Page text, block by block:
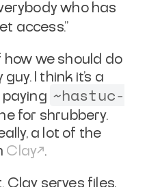
who has
access."
how we should do
I think it's a
~hastuc-
for shrubbery.
a lot of the
Clay .
Clay serves files,